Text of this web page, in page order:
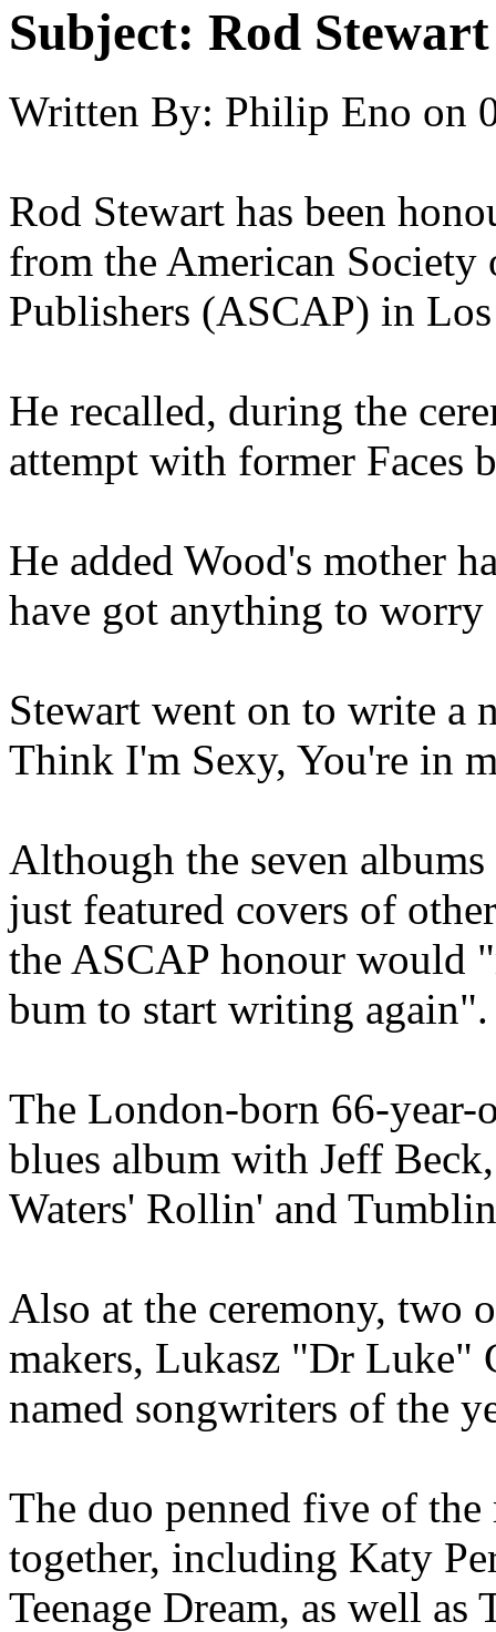
Subject: Rod
Written By: Philip Eno on
Rod Stewart has been
from the American Society
Publishers (ASCAP) in
He recalled, during the
attempt with former Faces
He added Wood's mother
have got anything to worry
Stewart went on to write a
Think I'm Sexy, You're in
Although the seven albums
just featured covers of
the ASCAP honour would
bum to start writing again".
The London-born 66-
blues album with Jeff
Waters' Rollin' and
Also at the ceremony, two
makers, Lukasz "Dr Luke"
named songwriters of the
The duo penned five of
together, including Katy
Teenage Dream, as well